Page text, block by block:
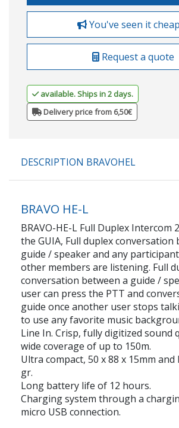
You've seen it
Request a quote
available. Ships in 2 days.
Delivery price from 6,50€
DESCRIPTION BRAVOHEL
BRAVO HE-L
BRAVO-HE-L Full Duplex Intercom
the GUIA, Full duplex conversation
guide / speaker and any
other members are listening. Full
conversation between a guide /
user can press the PTT and
guide once another user stops
to use any favorite music
Line In. Crisp, fully digitized sound
wide coverage of up to 150m.
Ultra compact, 50 x 88 x 15mm
gr.
Long battery life of 12 hours.
Charging system through a
micro USB connection.